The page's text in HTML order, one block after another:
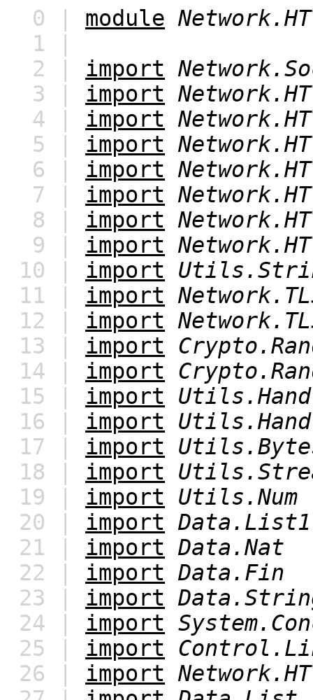
0 | module
1 |
2 | import
3 | import
4 | import
5 | import
6 | import
7 | import
8 | import
9 | import
10 | import
11 | import
12 | import
13 | import
14 | import
15 | import
16 | import
17 | import
18 | import
19 | import
Utils.Num
20 | import Data.List1
21 | import Data.Nat
22 | import Data.Fin
23 | import
24 | import
25 | import
26 | import